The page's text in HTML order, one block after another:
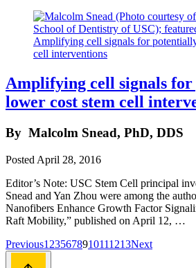
Amplifying cell signals
lower cost stem cell
By Malcolm Snead, PhD, DDS
Posted April 28, 2016
Editor’s Note: USC Stem Cell principal
Snead and Yan Zhou were among the
Nanofibers Enhance Growth Factor
Raft Mobility,” published on April 12, …
Posts
navigation
Previous1 235678910111213Next